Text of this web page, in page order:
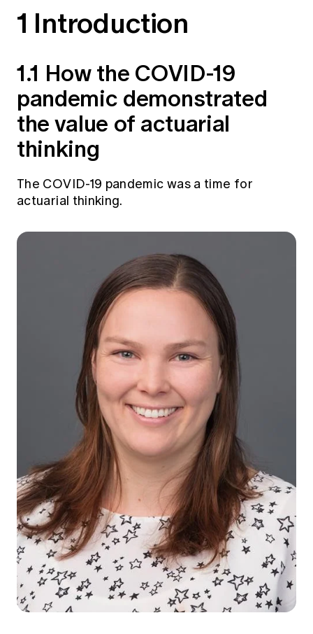
Members' Sounding Board
FAQs
News
1 Introduction
1.1 How the COVID-19
pandemic demonstrated
the value of actuarial
thinking
The COVID-19 pandemic was a time for
actuarial thinking.